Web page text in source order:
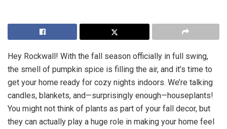
Hey Rockwall! With the fall season officially in full swing,
the smell of pumpkin spice is filling the air, and it’s time to
get your home ready for cozy nights indoors. We’re talking
candles, blankets, and—surprisingly enough—houseplants!
You might not think of plants as part of your fall decor, but
they can actually play a huge role in making your home feel